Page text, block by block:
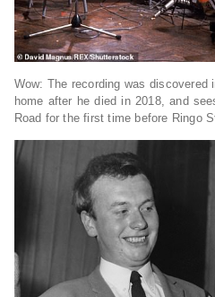
Wow: The recording was discovered
home after he died in 2018, and
Road for the first time before Ringo